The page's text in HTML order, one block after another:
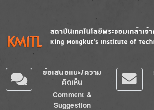
Image
ข้อเสนอแนะ/ความ
คิดเห็น
Comment &
Suggestion